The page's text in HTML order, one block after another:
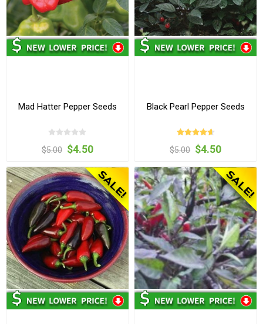
Mad Hatter Pepper Seeds
$5.00 $4.50
Black Pearl Pepper Seeds
$5.00 $4.50